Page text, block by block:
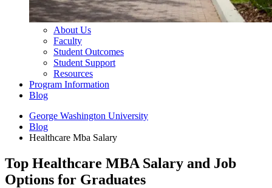
About Us
Faculty
Student Outcomes
Student Support
Resources
Program Information
Blog
George Washington University
Blog
Healthcare Mba Salary
Top Healthcare MBA Salary and Job
Options for Graduates